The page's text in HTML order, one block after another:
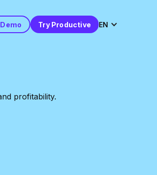
Try Productive EN
profitability.